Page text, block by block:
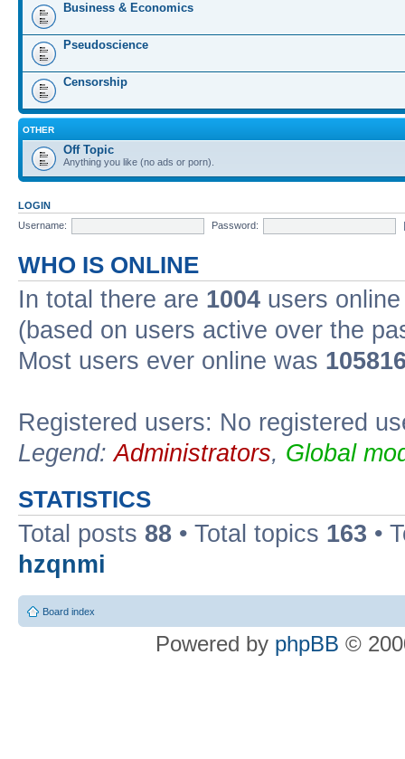
Business & Economics
Pseudoscience
Censorship
OTHER
Off Topic
Anything you like (no ads or porn).
LOGIN
Username:
Password:
WHO IS ONLINE
In total there are 1004 users
(based on users active over the
Most users ever online was
Registered users: No registered
Legend:Administrators, Global
STATISTICS
Total posts 88 • Total topics 163 •
hzqnmi
Board index
Powered by phpBB ©